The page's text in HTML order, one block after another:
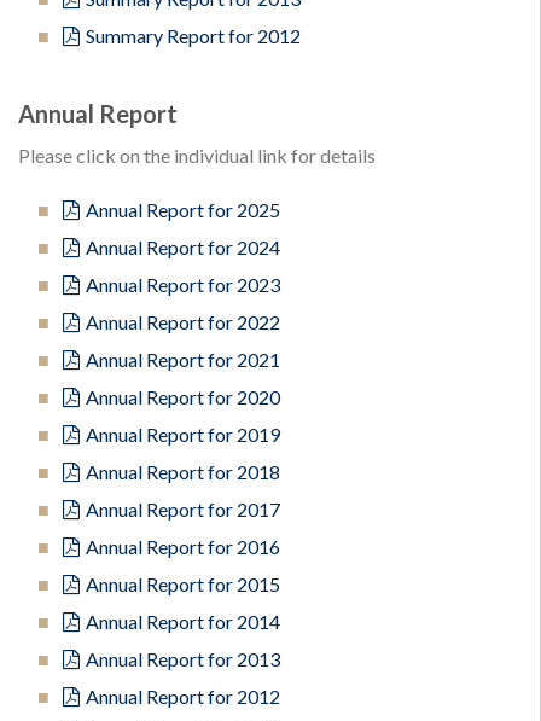
Summary Report for 2012
Annual Report
Please click on the individual link for details
Annual Report for 2025
Annual Report for 2024
Annual Report for 2023
Annual Report for 2022
Annual Report for 2021
Annual Report for 2020
Annual Report for 2019
Annual Report for 2018
Annual Report for 2017
Annual Report for 2016
Annual Report for 2015
Annual Report for 2014
Annual Report for 2013
Annual Report for 2012